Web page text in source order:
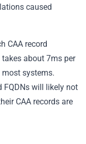
caused
CAA record
about 7ms per
most systems.
FQDNs will likely not
CAA records are